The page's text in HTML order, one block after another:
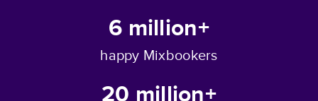
6 million+
happy Mixbookers
20 million+